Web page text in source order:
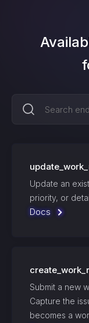
Update an
priority, or
Docs
Submit a new
Capture the
becomes a